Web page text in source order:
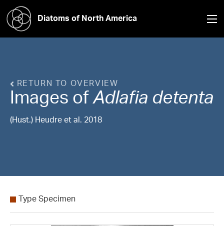
Diatoms of North America
RETURN TO OVERVIEW
Images ofAdlafia detenta
(Hust.) Heudre et al. 2018
Type Specimen